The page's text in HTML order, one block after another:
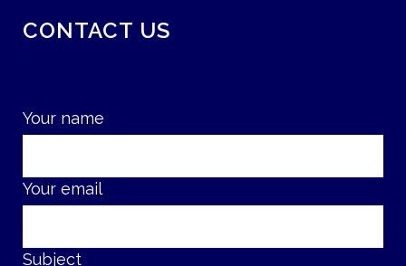
CONTACT US
Your name
Your email
Subject